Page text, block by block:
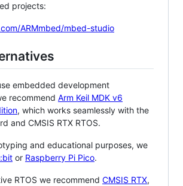
projects:
ARMmbed/mbed-studio
embedded development
recommend Arm Keil MDK v6
, which works seamlessly with the
and CMSIS RTX RTOS.
and educational purposes, we
or Raspberry Pi Pico.
RTOS we recommend CMSIS RTX,